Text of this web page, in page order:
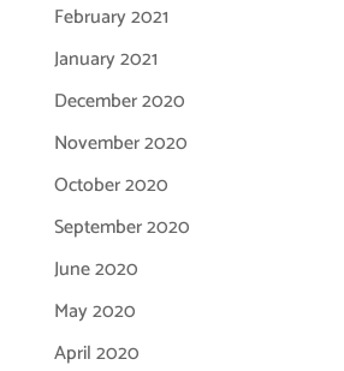
February 2021
January 2021
December 2020
November 2020
October 2020
September 2020
June 2020
May 2020
April 2020